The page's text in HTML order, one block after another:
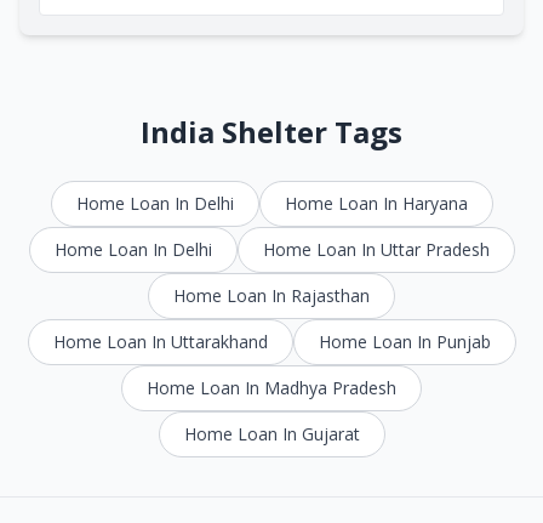
India Shelter Tags
Home Loan In Delhi
Home Loan In Haryana
Home Loan In Delhi
Home Loan In Uttar Pradesh
Home Loan In Rajasthan
Home Loan In Uttarakhand
Home Loan In Punjab
Home Loan In Madhya Pradesh
Home Loan In Gujarat